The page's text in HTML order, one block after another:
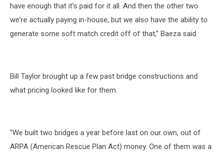
have enough that it's paid for it all. And then the other two
we're actually paying in-house, but we also have the ability to
generate some soft match credit off of that,” Baeza said.
Bill Taylor brought up a few past bridge constructions and
what pricing looked like for them.
“We built two bridges a year before last on our own, out of
ARPA (American Rescue Plan Act) money. One of them was a